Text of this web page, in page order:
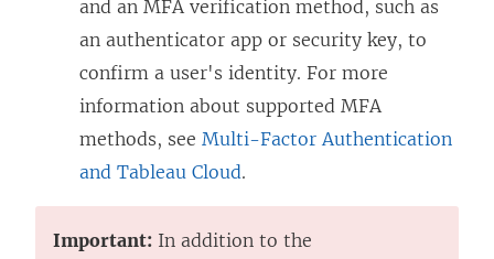
and an MFA verification method, such as
an authenticator app or security key, to
confirm a user's identity. For more
information about supported MFA
methods, see Multi-Factor Authentication
and Tableau Cloud.
Important: In addition to the